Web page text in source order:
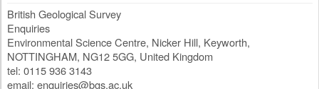
British Geological Survey
Enquiries
Environmental Science Centre, Nicker Hill, Keyworth,
NOTTINGHAM, NG12 5GG, United Kingdom
tel: 0115 936 3143
email: enquiries@bgs.ac.uk